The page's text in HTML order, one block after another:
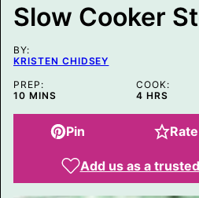
L
I
K
T
T
L
E
Slow Cooker
BY:
KRISTEN CHIDSEY
PREP:
10MINUTES
MINS
COOK:
4HOURS
HRS
Pin Rate
Add us as a